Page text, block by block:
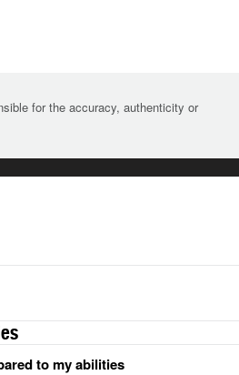
for the accuracy, authenticity or
to my abilities